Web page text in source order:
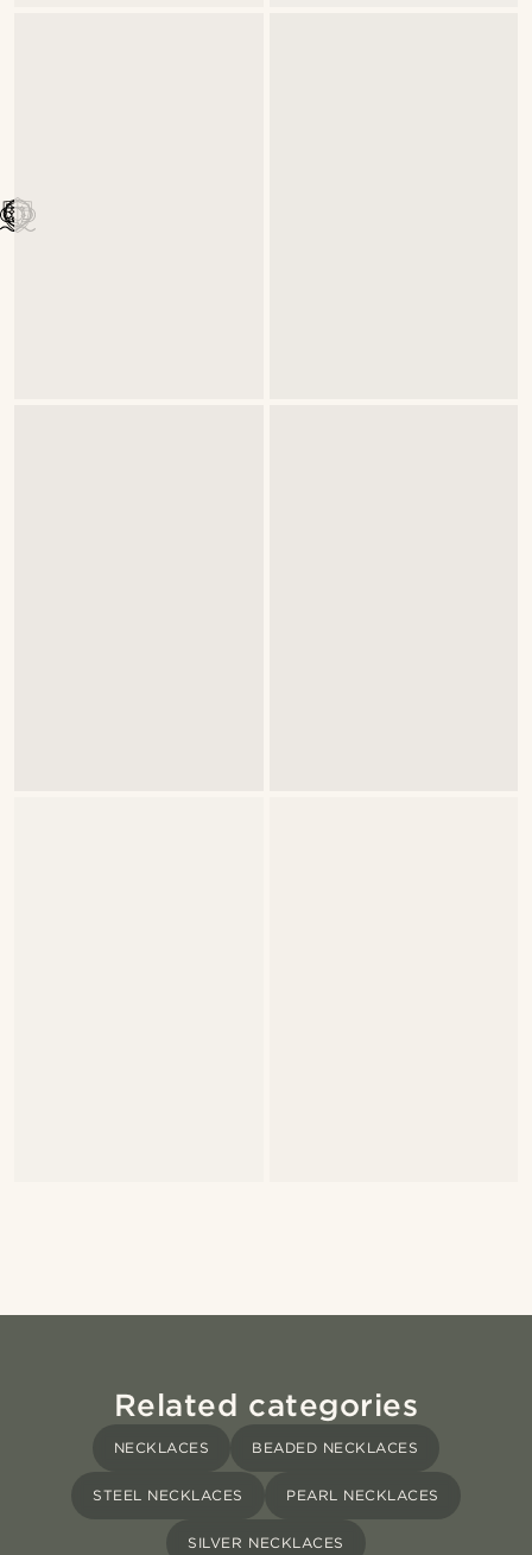
Related categories
NECKLACES BEADED NECKLACES
STEEL NECKLACES PEARL NECKLACES
SILVER NECKLACES